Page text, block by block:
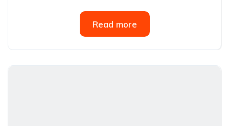
Read more